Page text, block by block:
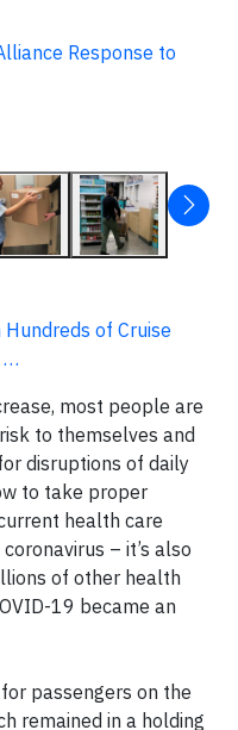
Response to
Hundreds of Cruise
…
most people are
to themselves and
disruptions of daily
to take proper
health care
– it’s also
of other health
19 became an
passengers on the
remained in a holding